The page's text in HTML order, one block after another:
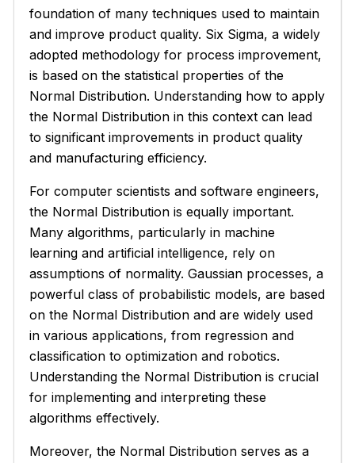
foundation of many techniques used to maintain
and improve product quality. Six Sigma, a widely
adopted methodology for process improvement,
is based on the statistical properties of the
Normal Distribution. Understanding how to apply
the Normal Distribution in this context can lead
to significant improvements in product quality
and manufacturing efficiency.
For computer scientists and software engineers,
the Normal Distribution is equally important.
Many algorithms, particularly in machine
learning and artificial intelligence, rely on
assumptions of normality. Gaussian processes, a
powerful class of probabilistic models, are based
on the Normal Distribution and are widely used
in various applications, from regression and
classification to optimization and robotics.
Understanding the Normal Distribution is crucial
for implementing and interpreting these
algorithms effectively.
Moreover, the Normal Distribution serves as a